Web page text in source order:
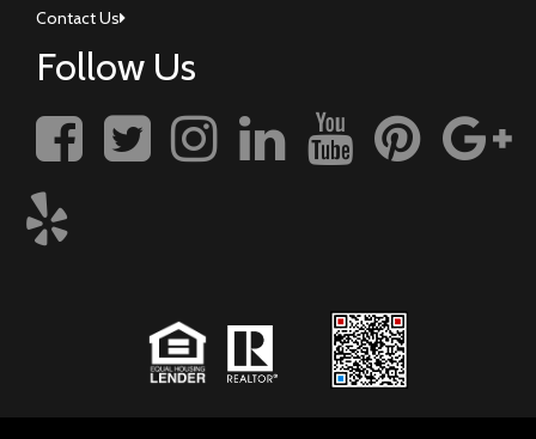
Contact Us
Follow Us